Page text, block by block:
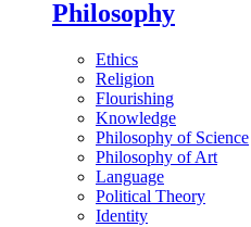
Philosophy
Ethics
Religion
Flourishing
Knowledge
Philosophy of Science
Philosophy of Art
Language
Political Theory
Identity